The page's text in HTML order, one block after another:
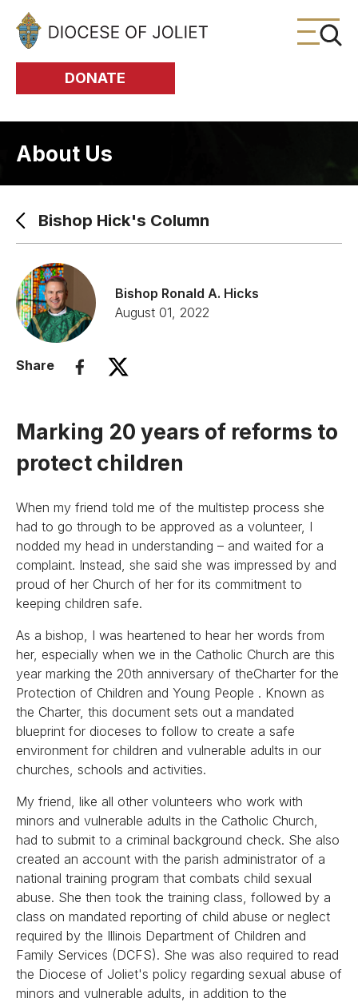
Skip to Main Content
DONATE
About Us
Bishop Hick's Column
Bishop Ronald A. Hicks
August 01, 2022
Share
Marking 20 years of reforms to
protect children
When my friend told me of the multistep process she
had to go through to be approved as a volunteer, I
nodded my head in understanding – and waited for a
complaint. Instead, she said she was impressed by and
proud of her Church of her for its commitment to
keeping children safe.
As a bishop, I was heartened to hear her words from
her, especially when we in the Catholic Church are this
year marking the 20th anniversary of theCharter for the
Protection of Children and Young People . Known as
the Charter, this document sets out a mandated
blueprint for dioceses to follow to create a safe
environment for children and vulnerable adults in our
churches, schools and activities.
My friend, like all other volunteers who work with
minors and vulnerable adults in the Catholic Church,
had to submit to a criminal background check. She also
created an account with the parish administrator of a
national training program that combats child sexual
abuse. She then took the training class, followed by a
class on mandated reporting of child abuse or neglect
required by the Illinois Department of Children and
Family Services (DCFS). She was also required to read
the Diocese of Joliet's policy regarding sexual abuse of
minors and vulnerable adults, in addition to the